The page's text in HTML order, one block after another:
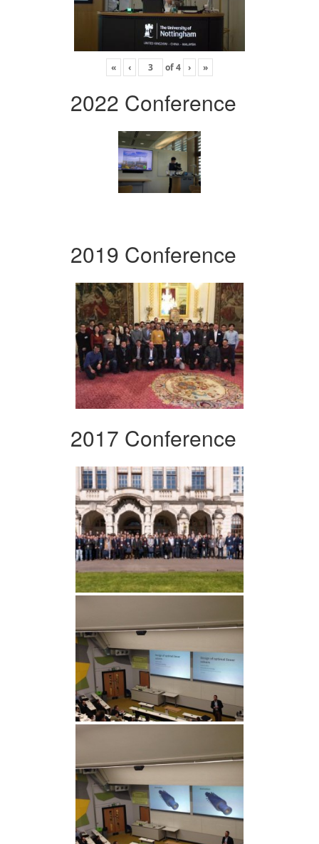
« ‹ of4 › »
2022 Conference
2019 Conference
2017 Conference